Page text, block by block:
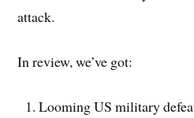
attack.
In review, we’ve got:
Looming US military